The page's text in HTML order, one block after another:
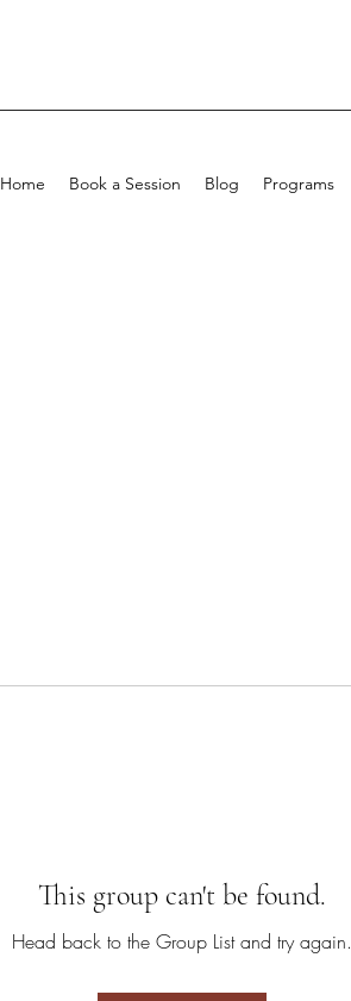
Home Book a Session Blog Programs
This group can't be found.
Head back to the Group List and try again.